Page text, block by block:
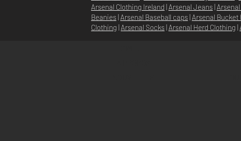
Arsenal Clothing Ireland | Arsenal Jeans|
Beanies| Arsenal Baseball caps| Arsenal Bucket
Clothing | Arsenal Socks| Arsenal Herd Clothing |